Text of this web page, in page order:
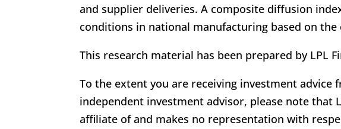
and supplier deliveries. A composite diffusion
conditions in national manufacturing based on the
This research material has been prepared by LPL
To the extent you are receiving investment advice
independent investment advisor, please note that
affiliate of and makes no representation with